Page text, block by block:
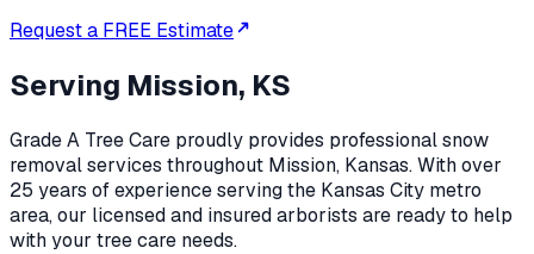
Request a FREE Estimate
Serving Mission, KS
Grade A Tree Care proudly provides professionalsnow
removalservices throughout Mission, Kansas. With over
25 years of experience serving the Kansas City metro
area, our licensed and insured arborists are ready to help
with your tree care needs.